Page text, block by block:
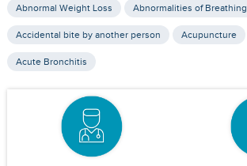
Abnormal Weight Loss Abnormalities of Breathing
Accidental bite by another person Acupuncture
Acute Bronchitis